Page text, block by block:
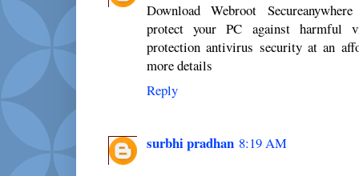
Download Webroot
protect your PC against harmful
protection antivirus security at an
more details
Reply
surbhi pradhan 8:19 AM